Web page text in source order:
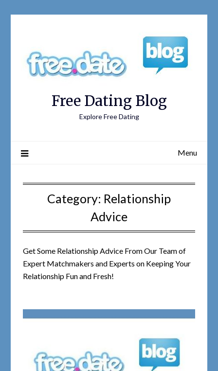
Free Dating Blog
Explore Free Dating
Menu
Category: Relationship
Advice
Get Some Relationship Advice From Our Team of
Expert Matchmakers and Experts on Keeping Your
Relationship Fun and Fresh!